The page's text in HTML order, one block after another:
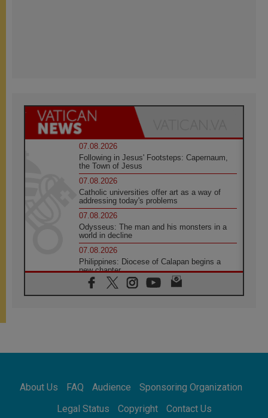
07.08.2026
Following in Jesus' Footsteps: Capernaum,
the Town of Jesus
07.08.2026
Catholic universities offer art as a way of
addressing today's problems
07.08.2026
Odysseus: The man and his monsters in a
world in decline
07.08.2026
Philippines: Diocese of Calapan begins a
new chapter
07.08.2026
Pope Leo's schedule for his four-day
07.08.2026
07.08.2026
for the suffering of others
About Us FAQ Audience
Sponsoring Organization
Legal Status
Copyright Contact Us